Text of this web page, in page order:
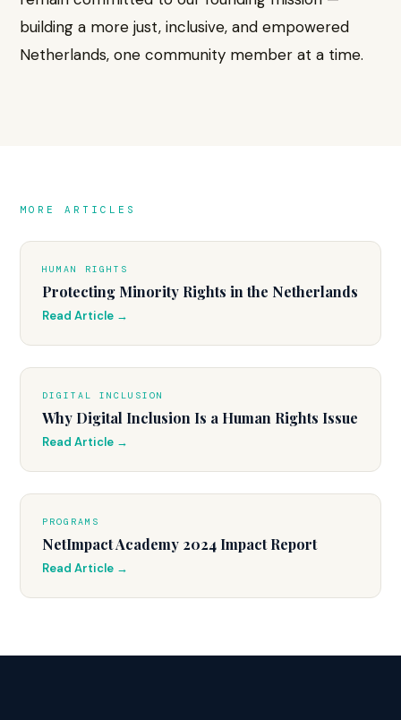
building a more just, inclusive, and empowered
Netherlands, one community member at a time.
MORE ARTICLES
HUMAN RIGHTS
Protecting Minority Rights in the Netherlands
Read Article →
DIGITAL INCLUSION
Why Digital Inclusion Is a Human Rights Issue
Read Article →
PROGRAMS
NetImpact Academy 2024 Impact Report
Read Article →